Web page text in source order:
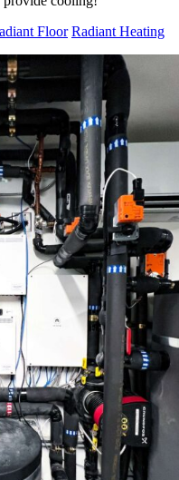
Floor Radiant Heating